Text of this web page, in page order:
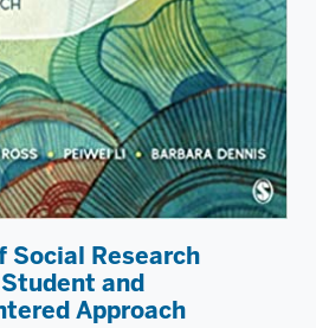
Social Research
and
Approach